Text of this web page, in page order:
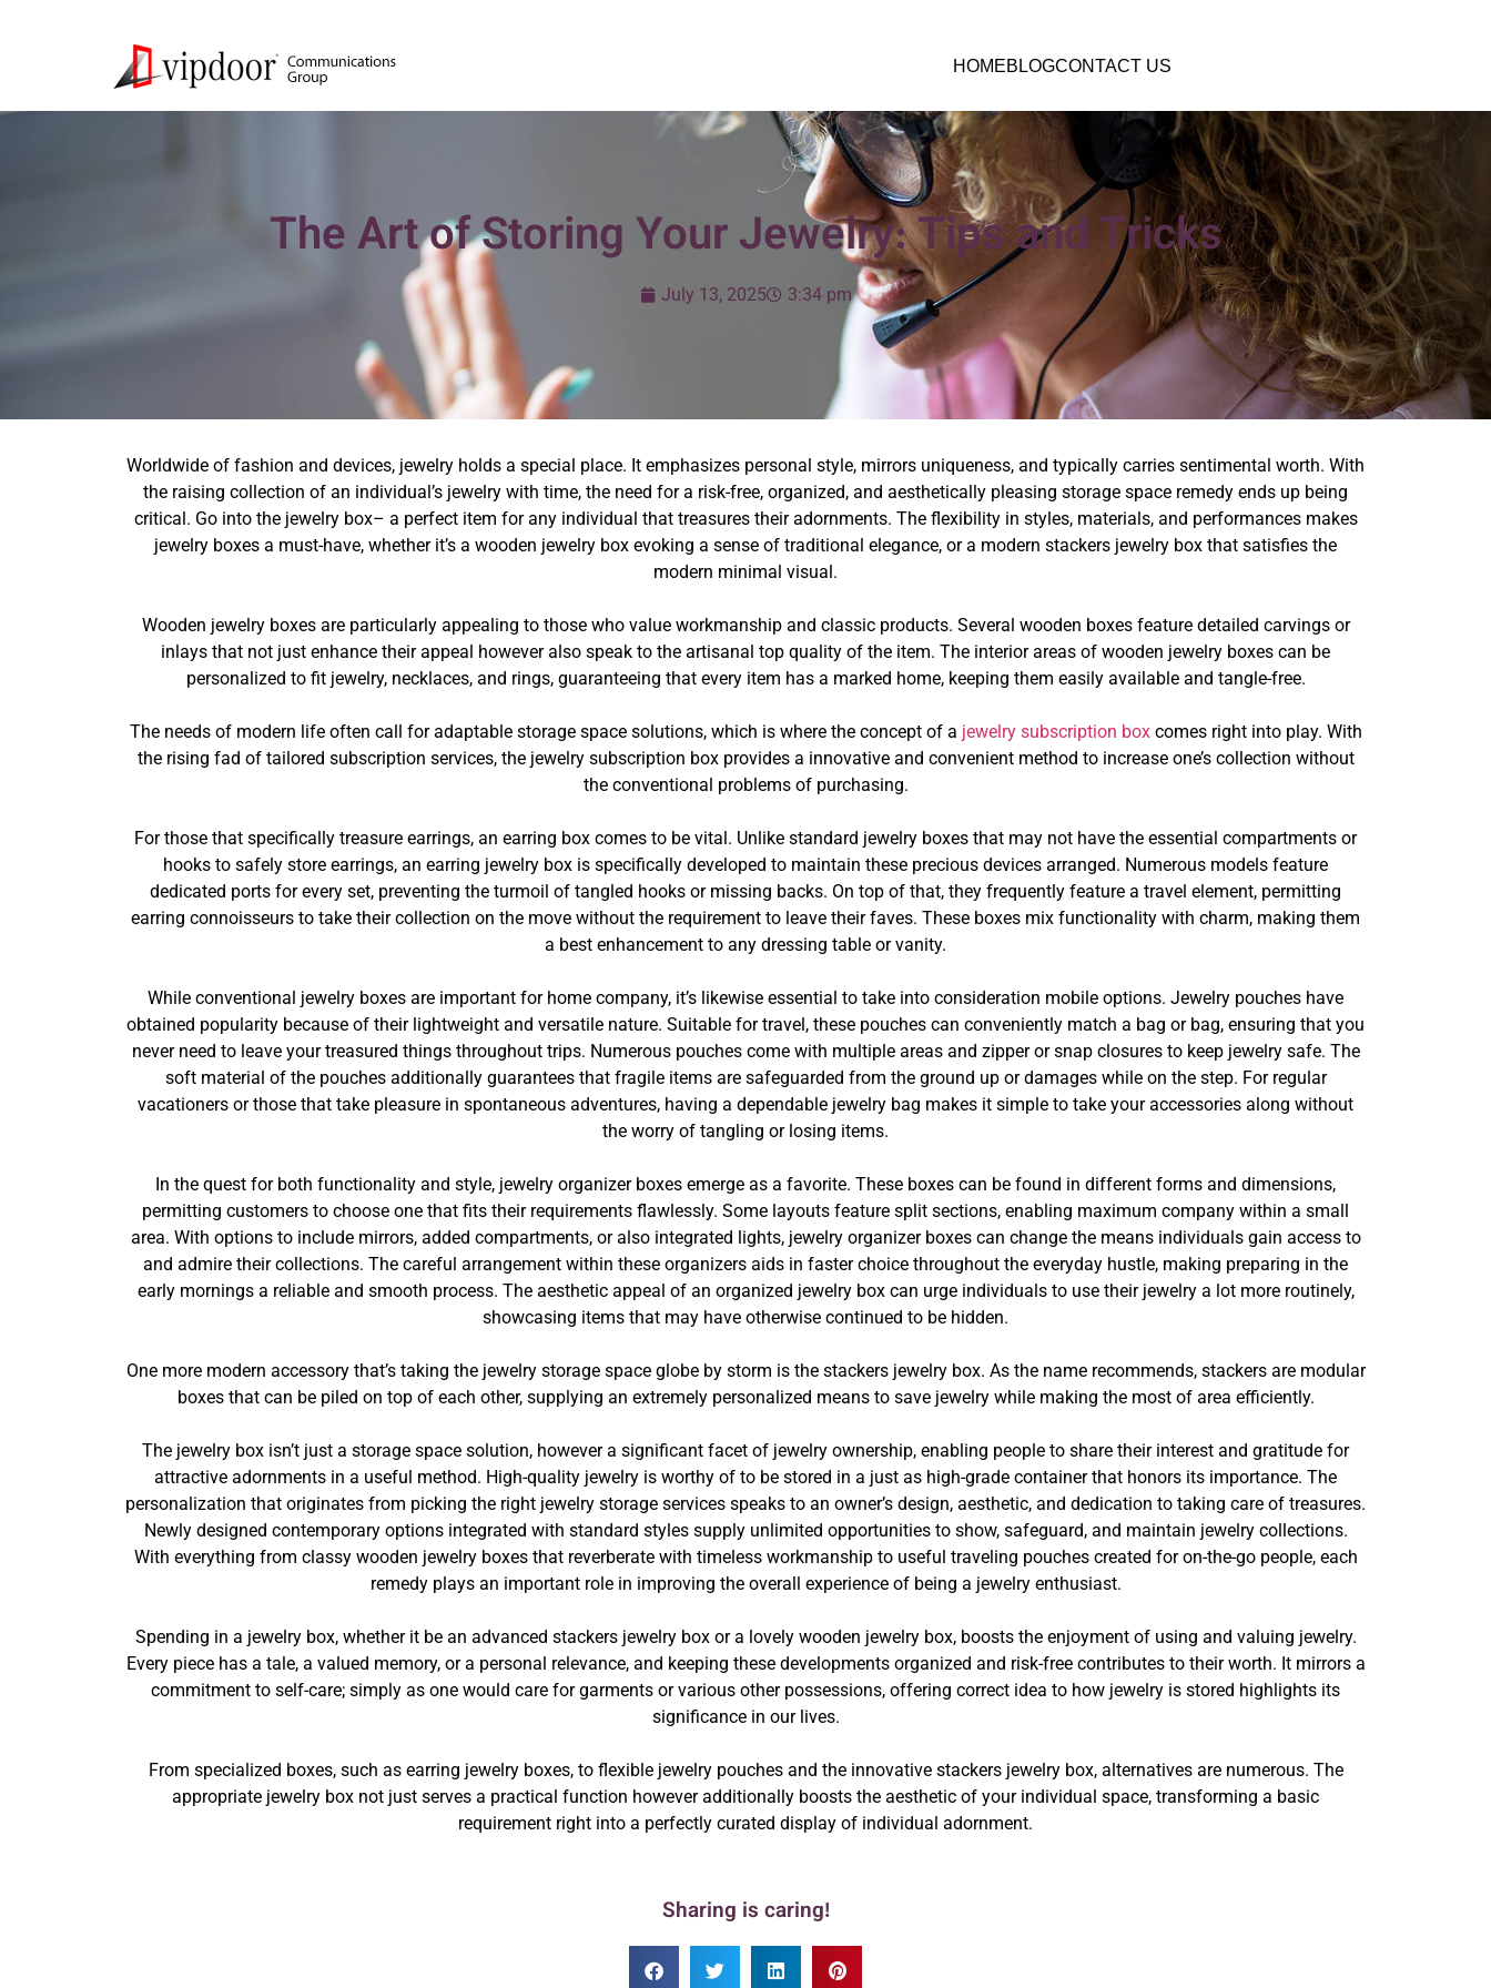
HOMEBLOGCONTACT US
The Art of Storing Your Jewelry: Tips and Tricks
July 13, 2025 3:34 pm
Worldwide of fashion and devices, jewelry holds a special place. It emphasizes personal style, mirrors uniqueness, and typically carries sentimental worth. With
the raising collection of an individual’s jewelry with time, the need for a risk-free, organized, and aesthetically pleasing storage space remedy ends up being
critical. Go into the jewelry box– a perfect item for any individual that treasures their adornments. The flexibility in styles, materials, and performances makes
jewelry boxes a must-have, whether it’s a wooden jewelry box evoking a sense of traditional elegance, or a modern stackers jewelry box that satisfies the
modern minimal visual.
Wooden jewelry boxes are particularly appealing to those who value workmanship and classic products. Several wooden boxes feature detailed carvings or
inlays that not just enhance their appeal however also speak to the artisanal top quality of the item. The interior areas of wooden jewelry boxes can be
personalized to fit jewelry, necklaces, and rings, guaranteeing that every item has a marked home, keeping them easily available and tangle-free.
The needs of modern life often call for adaptable storage space solutions, which is where the concept of a jewelry subscription boxcomes right into play. With
the rising fad of tailored subscription services, the jewelry subscription box provides a innovative and convenient method to increase one’s collection without
the conventional problems of purchasing.
For those that specifically treasure earrings, an earring box comes to be vital. Unlike standard jewelry boxes that may not have the essential compartments or
hooks to safely store earrings, an earring jewelry box is specifically developed to maintain these precious devices arranged. Numerous models feature
dedicated ports for every set, preventing the turmoil of tangled hooks or missing backs. On top of that, they frequently feature a travel element, permitting
earring connoisseurs to take their collection on the move without the requirement to leave their faves. These boxes mix functionality with charm, making them
a best enhancement to any dressing table or vanity.
While conventional jewelry boxes are important for home company, it’s likewise essential to take into consideration mobile options. Jewelry pouches have
obtained popularity because of their lightweight and versatile nature. Suitable for travel, these pouches can conveniently match a bag or bag, ensuring that you
never need to leave your treasured things throughout trips. Numerous pouches come with multiple areas and zipper or snap closures to keep jewelry safe. The
soft material of the pouches additionally guarantees that fragile items are safeguarded from the ground up or damages while on the step. For regular
vacationers or those that take pleasure in spontaneous adventures, having a dependable jewelry bag makes it simple to take your accessories along without
the worry of tangling or losing items.
In the quest for both functionality and style, jewelry organizer boxes emerge as a favorite. These boxes can be found in different forms and dimensions,
permitting customers to choose one that fits their requirements flawlessly. Some layouts feature split sections, enabling maximum company within a small
area. With options to include mirrors, added compartments, or also integrated lights, jewelry organizer boxes can change the means individuals gain access to
and admire their collections. The careful arrangement within these organizers aids in faster choice throughout the everyday hustle, making preparing in the
early mornings a reliable and smooth process. The aesthetic appeal of an organized jewelry box can urge individuals to use their jewelry a lot more routinely,
showcasing items that may have otherwise continued to be hidden.
One more modern accessory that’s taking the jewelry storage space globe by storm is the stackers jewelry box. As the name recommends, stackers are modular
boxes that can be piled on top of each other, supplying an extremely personalized means to save jewelry while making the most of area efficiently.
The jewelry box isn’t just a storage space solution, however a significant facet of jewelry ownership, enabling people to share their interest and gratitude for
attractive adornments in a useful method. High-quality jewelry is worthy of to be stored in a just as high-grade container that honors its importance. The
personalization that originates from picking the right jewelry storage services speaks to an owner’s design, aesthetic, and dedication to taking care of treasures.
Newly designed contemporary options integrated with standard styles supply unlimited opportunities to show, safeguard, and maintain jewelry collections.
With everything from classy wooden jewelry boxes that reverberate with timeless workmanship to useful traveling pouches created for on-the-go people, each
remedy plays an important role in improving the overall experience of being a jewelry enthusiast.
Spending in a jewelry box, whether it be an advanced stackers jewelry box or a lovely wooden jewelry box, boosts the enjoyment of using and valuing jewelry.
Every piece has a tale, a valued memory, or a personal relevance, and keeping these developments organized and risk-free contributes to their worth. It mirrors a
commitment to self-care; simply as one would care for garments or various other possessions, offering correct idea to how jewelry is stored highlights its
significance in our lives.
From specialized boxes, such as earring jewelry boxes, to flexible jewelry pouches and the innovative stackers jewelry box, alternatives are numerous. The
appropriate jewelry box not just serves a practical function however additionally boosts the aesthetic of your individual space, transforming a basic
requirement right into a perfectly curated display of individual adornment.
Sharing is caring!